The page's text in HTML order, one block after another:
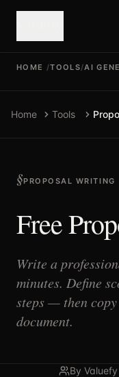
HOME /TOOLS/AI
Home Tools
PROPOSAL WRITING
Free
Write a
minutes. Define
steps — then
document.
By